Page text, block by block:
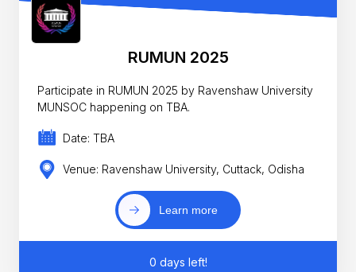
RUMUN 2025
Participate in RUMUN 2025 by Ravenshaw University
MUNSOC happening on TBA.
Date: TBA
Venue: Ravenshaw University, Cuttack, Odisha
Learn more
0 days left!